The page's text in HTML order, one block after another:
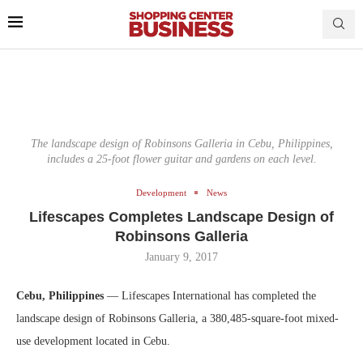
The landscape design of Robinsons Galleria in Cebu, Philippines,
includes a 25-foot flower guitar and gardens on each level.
Development News
Lifescapes Completes Landscape Design of
Robinsons Galleria
January 9, 2017
Cebu, Philippines — Lifescapes International has completed the
landscape design of Robinsons Galleria, a 380,485-square-foot mixed-
use development located in Cebu.